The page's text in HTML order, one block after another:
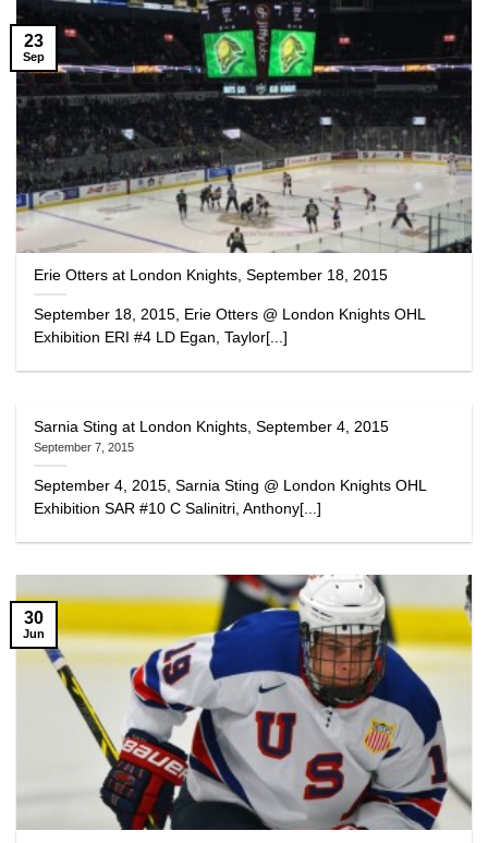
Erie Otters at London Knights, September 18, 2015
September 18, 2015, Erie Otters @ London Knights OHL
Exhibition ERI #4 LD Egan, Taylor[...]
23
Sep
Sarnia Sting at London Knights, September 4, 2015
September 7, 2015
September 4, 2015, Sarnia Sting @ London Knights OHL
Exhibition SAR #10 C Salinitri, Anthony[...]
30
Jun